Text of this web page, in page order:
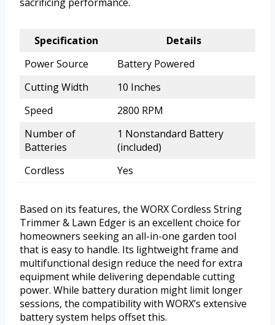
Specification
Details
Power Source
Battery Powered
Cutting Width
10 Inches
Speed
2800 RPM
Number of
Batteries
1 Nonstandard Battery
(included)
Cordless
Yes
Based on its features, the WORX Cordless String
Trimmer & Lawn Edger is an excellent choice for
homeowners seeking an all-in-one garden tool
that is easy to handle. Its lightweight frame and
multifunctional design reduce the need for extra
equipment while delivering dependable cutting
power. While battery duration might limit longer
sessions, the compatibility with WORX’s extensive
battery system helps offset this.